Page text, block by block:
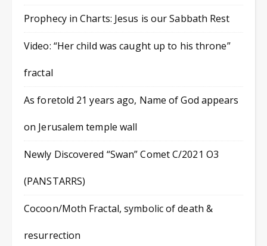
Prophecy in Charts: Jesus is our Sabbath Rest
Video: “Her child was caught up to his throne”
fractal
As foretold 21 years ago, Name of God appears
on Jerusalem temple wall
Newly Discovered “Swan” Comet C/2021 O3
(PANSTARRS)
Cocoon/Moth Fractal, symbolic of death &
resurrection